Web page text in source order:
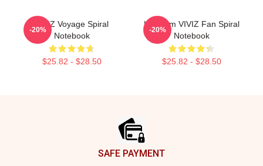
VIVIZ Voyage Spiral
Notebook
$25.82 - $28.50
-20%
Hello I'm VIVIZ Fan Spiral
Notebook
$25.82 - $28.50
-20%
SAFE PAYMENT